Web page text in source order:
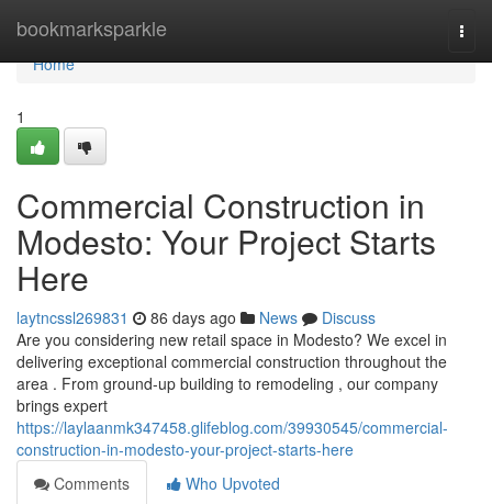
bookmarksparkle
Home
Home
1
Commercial Construction in
Modesto: Your Project Starts
Here
laytncssl269831 86 days ago News
Discuss
Are you considering new retail space in Modesto? We excel in
delivering exceptional commercial construction throughout the
area . From ground-up building to remodeling , our company
brings expert
https://laylaanmk347458.glifeblog.com/39930545/commercial-
construction-in-modesto-your-project-starts-here
Comments
Who Upvoted